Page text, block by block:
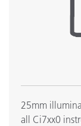
25mm
all Ci7xx0